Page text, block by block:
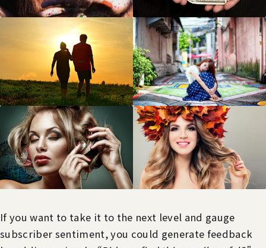
If you want to take it to the next level and gauge
subscriber sentiment, you could generate feedback